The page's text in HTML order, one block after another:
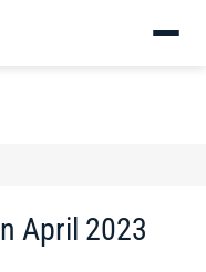
April 2023